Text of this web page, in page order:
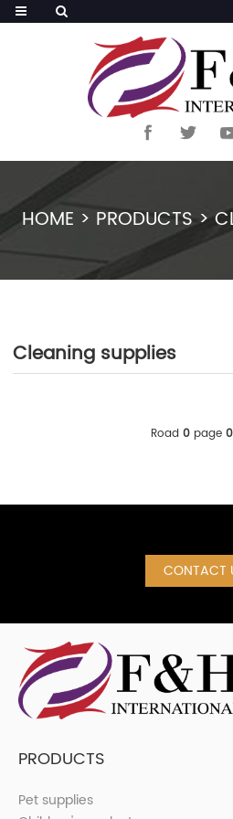
HOME > PRODUCTS>
Cleaning supplies
Road 0page 0
CONTACT
PRODUCTS
Pet supplies